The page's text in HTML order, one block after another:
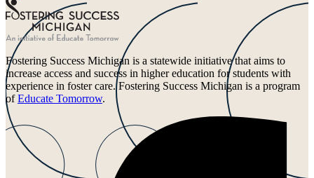
Fostering Success Michigan is a statewide initiative that aims to
increase access and success in higher education for students with
experience in foster care. Fostering Success Michigan is a program
ofEducate Tomorrow.